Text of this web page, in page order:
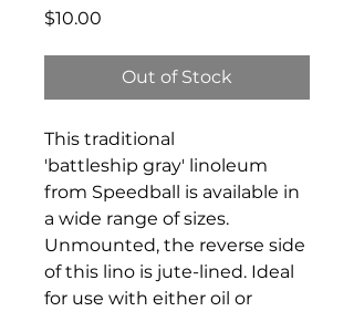
$10.00
Out of Stock
This traditional
'battleship gray' linoleum
from Speedball is available in
a wide range of sizes.
Unmounted, the reverse side
of this lino is jute-lined. Ideal
for use with either oil or